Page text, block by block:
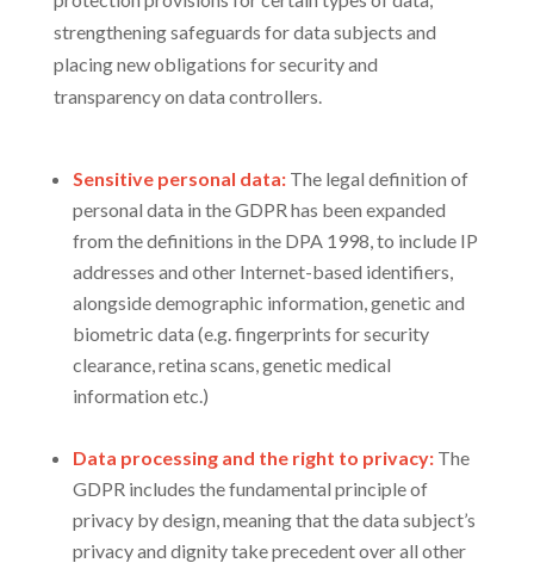
strengthening safeguards for data subjects and
placing new obligations for security and
transparency on data controllers.
Sensitive personal data:The legal definition of
personal data in the GDPR has been expanded
from the definitions in the DPA 1998, to include IP
addresses and other Internet-based identifiers,
alongside demographic information, genetic and
biometric data (e.g. fingerprints for security
clearance, retina scans, genetic medical
information etc.)
Data processing and the right to privacy: The
GDPR includes the fundamental principle of
privacy by design, meaning that the data subject’s
privacy and dignity take precedent over all other